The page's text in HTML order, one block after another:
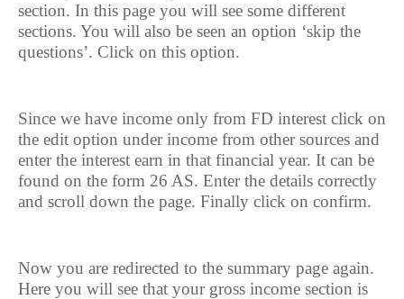
section. In this page you will see some different
sections. You will also be seen an option ‘skip the
questions’. Click on this option.
Since we have income only from FD interest click on
the edit option under income from other sources and
enter the interest earn in that financial year. It can be
found on the form 26 AS. Enter the details correctly
and scroll down the page. Finally click on confirm.
Now you are redirected to the summary page again.
Here you will see that your gross income section is